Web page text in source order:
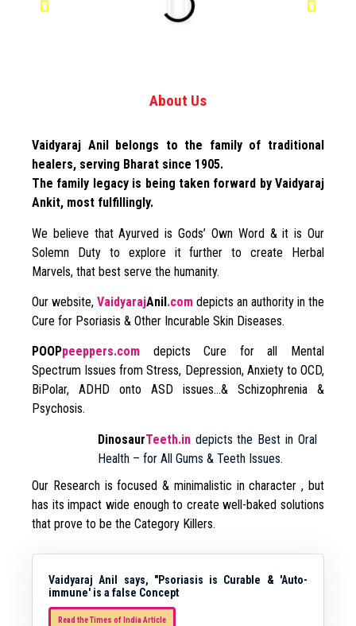
About Us
Vaidyaraj Anil belongs to the family of traditional
healers, serving Bharat since 1905.
The family legacy is being taken forward by Vaidyaraj
Ankit, most fulfillingly.
We believe that Ayurved is Gods’ Own Word & it is Our
Solemn Duty to explore it further to create Herbal
Marvels, that best serve the humanity.
Our website, VaidyarajAnil.com depicts an authority in the
Cure for Psoriasis & Other Incurable Skin Diseases.
POOPpeeppers.com depicts Cure for all Mental
Spectrum Issues from Stress, Depression, Anxiety to OCD,
BiPolar, ADHD onto ASD issues…& Schizophrenia &
Psychosis.
DinosaurTeeth.in depicts the Best in Oral
Health – for All Gums & Teeth Issues.
Our Research is focused & minimalistic in character , but
has its impact wide enough to create well-baked solutions
that prove to be the Category Killers.
Vaidyaraj Anil says, "Psoriasis is Curable & 'Auto-
immune' is a false Concept
Read the Times of India Article